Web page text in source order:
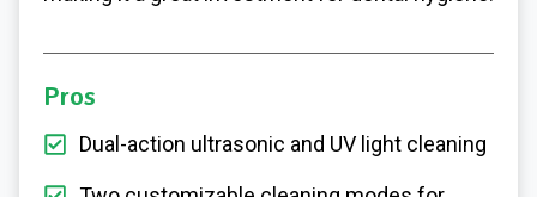
Pros
Dual-action ultrasonic and UV light cleaning